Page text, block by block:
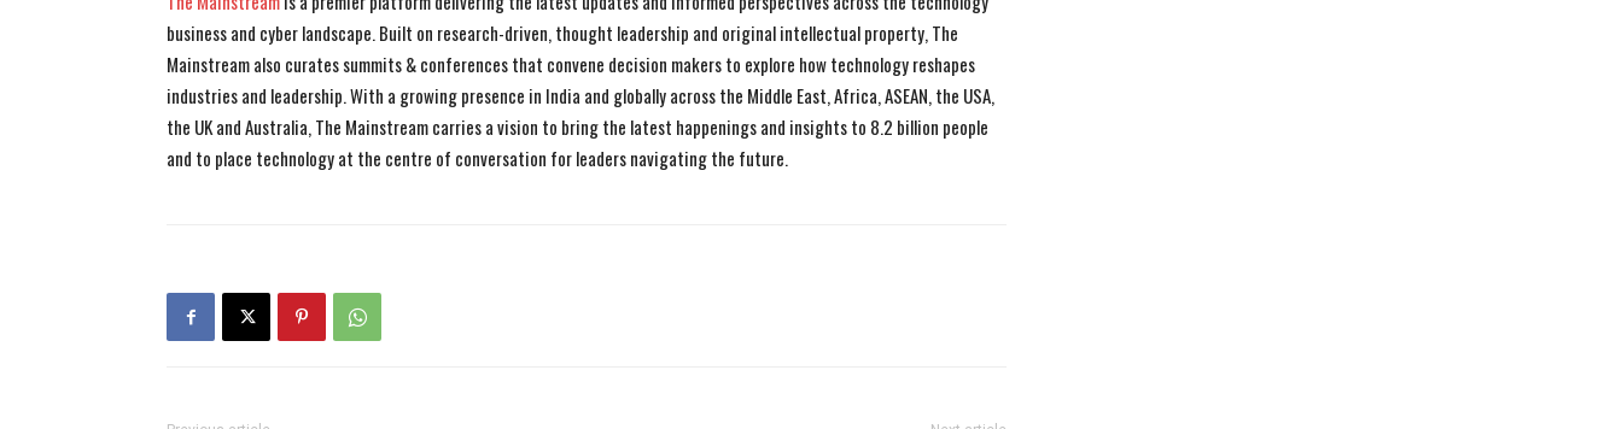
business and cyber landscape. Built on research-driven, thought leadership and original intellectual property, The
Mainstream also curates summits & conferences that convene decision makers to explore how technology reshapes
industries and leadership. With a growing presence in India and globally across the Middle East, Africa, ASEAN, the USA,
the UK and Australia, The Mainstream carries a vision to bring the latest happenings and insights to 8.2 billion people
and to place technology at the centre of conversation for leaders navigating the future.